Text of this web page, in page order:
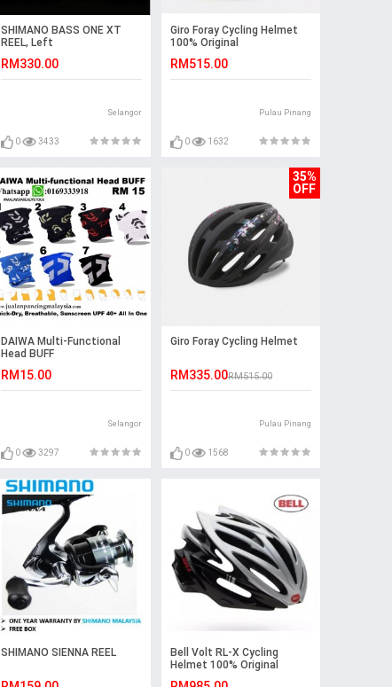
SHIMANO BASS ONE XT
REEL, Left
RM330.00
Selangor
0 3433
Giro Foray Cycling Helmet
100% Original
RM515.00
Pulau Pinang
0 1632
DAIWA Multi-Functional
Head BUFF
RM15.00
Selangor
0 3297
35%
OFF
Giro Foray Cycling Helmet
RM335.00RM515.00
Pulau Pinang
0 1568
SHIMANO SIENNA REEL
Bell Volt RL-X Cycling
Helmet 100% Original